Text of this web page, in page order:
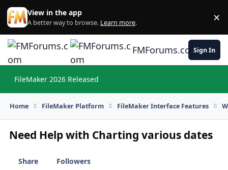
Skip to content
View in the app
A better way to browse. Learn more. ×
FMForums.comSign In
FileMaker 2026 Released
Home FileMaker Platform FileMaker Interface Features
Need Help with Charting various dates
Share
Followers